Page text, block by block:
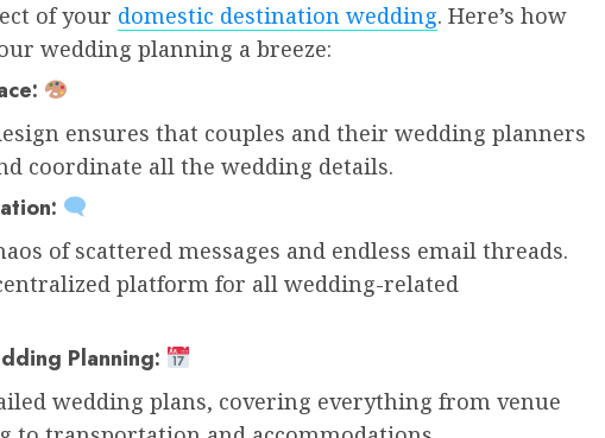
of your domestic destination wedding. Here’s how
wedding planning a breeze:
ensures that couples and their wedding planners
coordinate all the wedding details.
of scattered messages and endless email threads.
platform for all wedding-related
Planning:
wedding plans, covering everything from venue